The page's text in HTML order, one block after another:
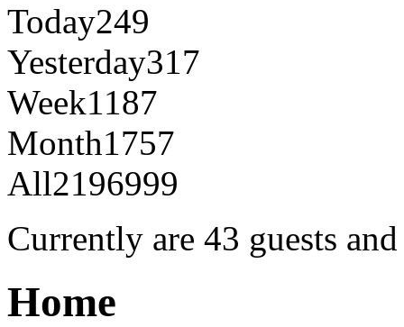
Today249
Yesterday317
Week1187
Month1757
All2196999
Currently are 43 guests
Home